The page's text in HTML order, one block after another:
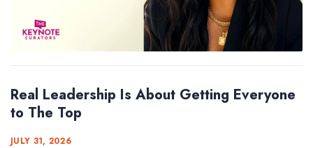
Real Leadership Is About Getting Everyone
to The Top
JULY 31, 2026